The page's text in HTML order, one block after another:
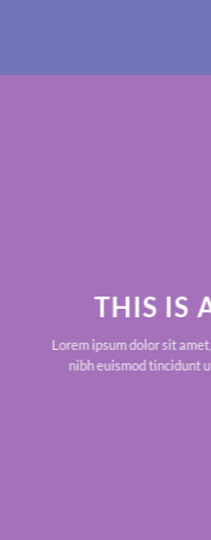
THIS IS
Lorem ipsum dolor sit
nibh euismod tincidunt